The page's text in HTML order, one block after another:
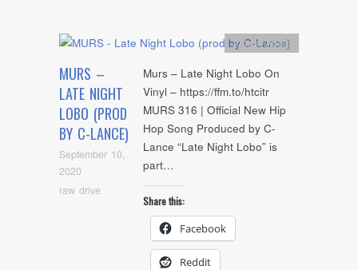
MURS –
LATE NIGHT
LOBO (PROD
BY C-LANCE)
September 10,
2020
raw drive
Artists,Audio
Murs – Late Night Lobo On
Vinyl – https://ffm.to/htcitr
MURS 316 | Official New Hip
Hop Song Produced by C-
Lance “Late Night Lobo” is
part…
Share this:
Facebook
Reddit